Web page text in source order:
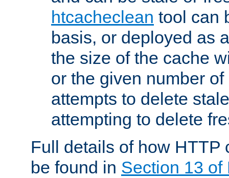
htcacheclean tool can
basis, or deployed as
the size of the cache
or the given number
attempts to delete
attempting to delete
Full details of how HTTP
be found in Section 13 of